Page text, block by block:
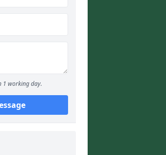
1 working day.